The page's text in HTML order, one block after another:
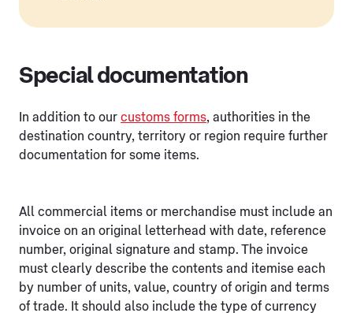
Special documentation
In addition to our customs forms, authorities in the
destination country, territory or region require further
documentation for some items.
All commercial items or merchandise must include an
invoice on an original letterhead with date, reference
number, original signature and stamp. The invoice
must clearly describe the contents and itemise each
by number of units, value, country of origin and terms
of trade. It should also include the type of currency